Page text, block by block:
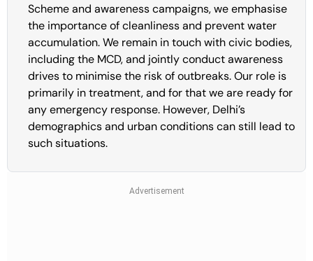
Scheme and awareness campaigns, we emphasise
the importance of cleanliness and prevent water
accumulation. We remain in touch with civic bodies,
including the MCD, and jointly conduct awareness
drives to minimise the risk of outbreaks. Our role is
primarily in treatment, and for that we are ready for
any emergency response. However, Delhi’s
demographics and urban conditions can still lead to
such situations.